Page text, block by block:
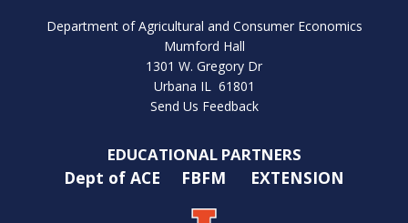
Department of Agricultural and Consumer Economics
Mumford Hall
1301 W. Gregory Dr
Urbana IL 61801
Send Us Feedback
EDUCATIONAL PARTNERS
Dept of ACE FBFM EXTENSION